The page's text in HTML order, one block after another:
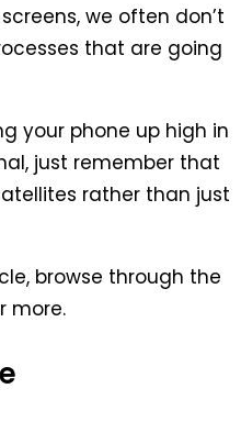
we often don’t
that are going
your phone up high in
just remember that
rather than just
browse through the
more.